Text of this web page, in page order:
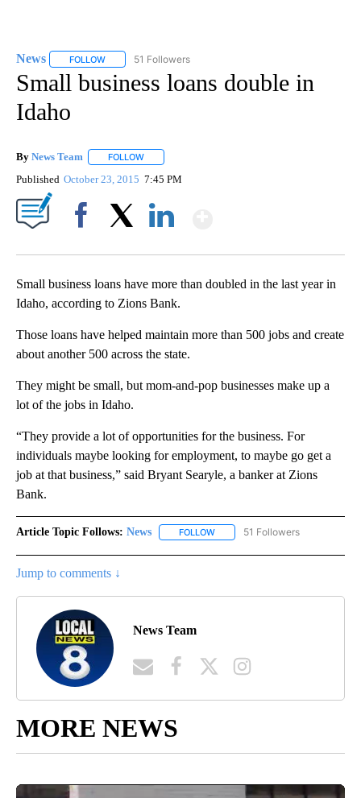
News FOLLOW FOLLOW "NEWS" TO RECEIVE NOTIFICATIONS ABOUT
51 Followers
Small business loans double in
Idaho
By News Team FOLLOW
Published October 23, 2015 7:45 PM
Small business loans have more than doubled in the last year in
Idaho, according to Zions Bank.
Those loans have helped maintain more than 500 jobs and create
about another 500 across the state.
They might be small, but mom-and-pop businesses make up a
lot of the jobs in Idaho.
“They provide a lot of opportunities for the business. For
individuals maybe looking for employment, to maybe go get a
job at that business,” said Bryant Searyle, a banker at Zions
Bank.
Article Topic Follows: News FOLLOW FOLLOW "NEWS" TO RECEIVE
51 Followers
Jump to comments ↓
News Team
MORE NEWS